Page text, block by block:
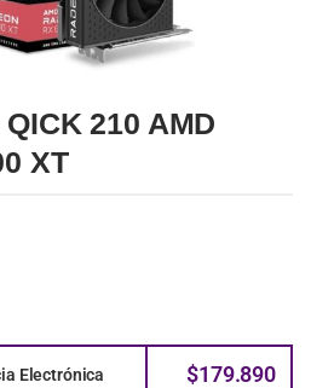
210 AMD
XT
Electrónica $179.890